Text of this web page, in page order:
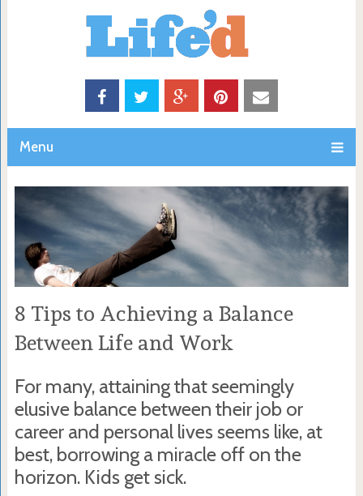
Menu
8 Tips to Achieving a Balance
Between Life and Work
For many, attaining that seemingly
elusive balance between their job or
career and personal lives seems like, at
best, borrowing a miracle off on the
horizon. Kids get sick.